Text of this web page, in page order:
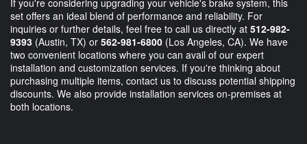
set offers an ideal blend of performance and reliability. For
inquiries or further details, feel free to call us directly at 512-982-
9393 (Austin, TX) or 562-981-6800 (Los Angeles, CA). We have
two convenient locations where you can avail of our expert
installation and customization services. If you're thinking about
purchasing multiple items, contact us to discuss potential shipping
discounts. We also provide installation services on-premises at
both locations.